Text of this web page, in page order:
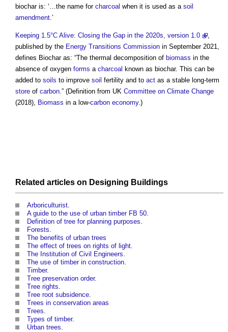
biocharis: ‘…the name for charcoal when it is used as a soil
amendment.’
Keeping 1.5°C Alive: Closing the Gap in the 2020s, version 1.0
,
published by the Energy Transitions Commission in September 2021,
defines Biocharas: “The thermal decomposition of biomass in the
absence of oxygen forms a charcoal known as biochar. This can be
added to soils to improve soil fertility and to act as a stable long-term
store of carbon.” (Definition from UK Committee on Climate Change
(2018), Biomass in a low-carbon economy.)
Related articles on Designing Buildings
Arboriculturist.
A guide to the use of urban timber FB 50.
Definition of tree for planning purposes.
Forests.
The benefits of urban trees
The effect of trees on rights of light.
The Institution of Civil Engineers.
The use of timber in construction.
Timber.
Tree preservation order.
Tree rights.
Tree root subsidence.
Trees in conservation areas
Trees.
Types of timber.
Urban trees.